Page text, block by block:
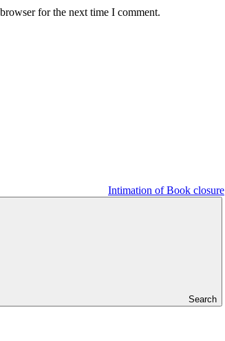
for the next time I comment.
Intimation of Book closure
Search